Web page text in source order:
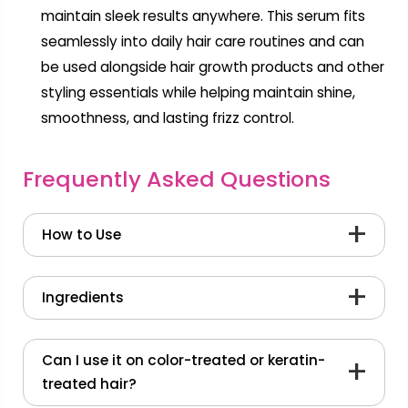
maintain sleek results anywhere. This serum fits
seamlessly into daily hair care routines and can
be used alongside hair growth products and other
styling essentials while helping maintain shine,
smoothness, and lasting frizz control.
Frequently Asked Questions
How to Use
Pump a pea-sized amount into your palm
Gently rake through hair with fingers from
mid-lengths to ends on damp or dry hair.
Ingredients
PhytoVie® Defense, clinically tested for 450°F
thermal protection, frizz-control, and shine
Can I use it on color-treated or keratin-
treated hair?